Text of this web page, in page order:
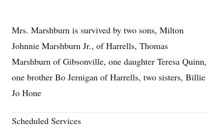
Mrs. Marshburn is survived by two sons, Milton
Johnnie Marshburn Jr., of Harrells, Thomas
Marshburn of Gibsonville, one daughter Teresa Quinn,
one brother Bo Jernigan of Harrells, two sisters, Billie
Jo Hone
Scheduled Services